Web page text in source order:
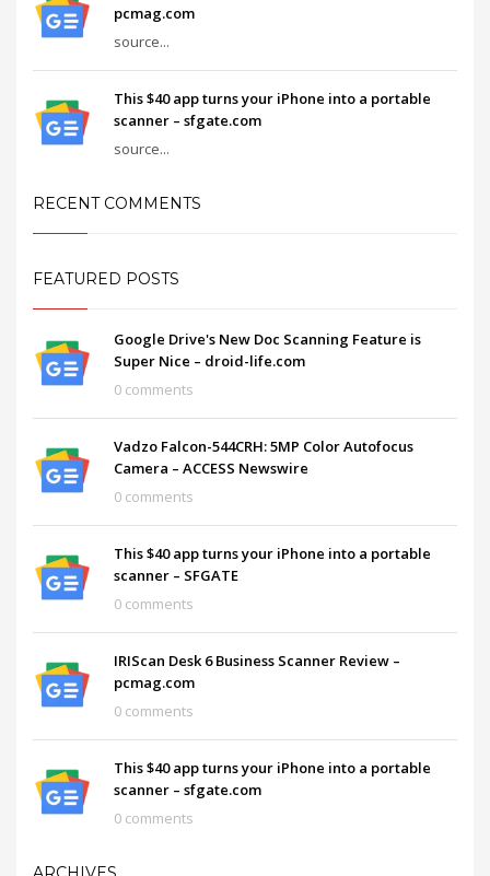
pcmag.com
source...
This $40 app turns your iPhone into a portable
scanner – sfgate.com
source...
RECENT COMMENTS
FEATURED POSTS
Google Drive's New Doc Scanning Feature is
Super Nice – droid-life.com
0 comments
Vadzo Falcon-544CRH: 5MP Color Autofocus
Camera – ACCESS Newswire
0 comments
This $40 app turns your iPhone into a portable
scanner – SFGATE
0 comments
IRIScan Desk 6 Business Scanner Review –
pcmag.com
0 comments
This $40 app turns your iPhone into a portable
scanner – sfgate.com
0 comments